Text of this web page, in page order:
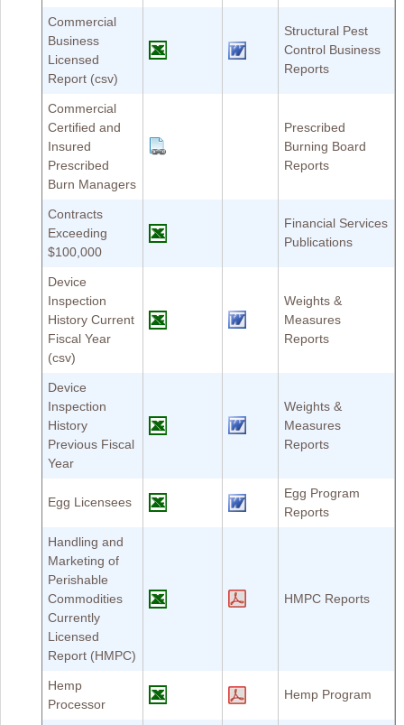
Commercial
Business
Licensed
Report (csv)
Structural Pest
Control Business
Reports
Commercial
Certified and
Insured
Prescribed
Burn Managers
Prescribed
Burning Board
Reports
Contracts
Exceeding
$100,000
Financial Services
Publications
Device
Inspection
History Current
Fiscal Year
(csv)
Weights &
Measures
Reports
Device
Inspection
History
Previous Fiscal
Year
Weights &
Measures
Reports
Egg Licensees
Egg Program
Reports
Handling and
Marketing of
Perishable
Commodities
Currently
Licensed
Report (HMPC)
HMPC Reports
Hemp
Processor
Hemp Program